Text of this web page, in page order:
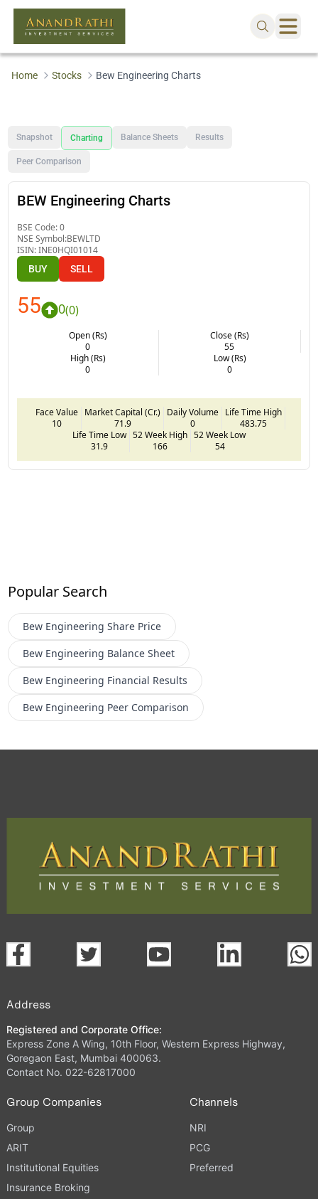
Home Stocks Bew Engineering Charts
Snapshot Charting Balance Sheets Results
Peer Comparison
BEW Engineering Charts
BSE Code:0
NSE Symbol:BEWLTD
ISIN:INE0HQI01014
BUY SELL
55 0(0)
Open (Rs)
0
Close (Rs)
55
High (Rs)
0
Low (Rs)
0
Face Value
10
Market Capital (Cr.)
71.9
Daily Volume
0
Life Time High
483.75
Life Time Low
31.9
52 Week High
166
52 Week Low
54
Popular Search
Bew Engineering Share Price
Bew Engineering Balance Sheet
Bew Engineering Financial Results
Bew Engineering Peer Comparison
Address
Registered and Corporate Office:
Express Zone A Wing, 10th Floor, Western Express Highway,
Goregaon East, Mumbai 400063.
Contact No. 022-62817000
Group Companies
Group
ARIT
Institutional Equities
Insurance Broking
Channels
NRI
PCG
Preferred